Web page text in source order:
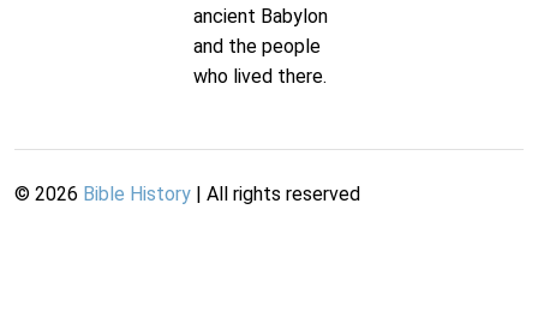
ancient Babylon
and the people
who lived there.
© 2026 Bible History | All rights reserved